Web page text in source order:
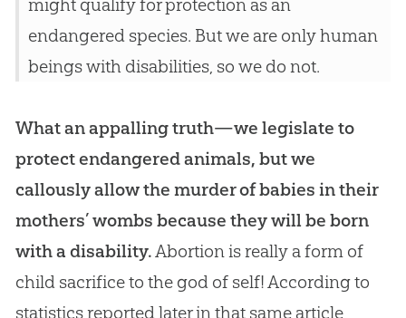
might qualify for protection as an
endangered species. But we are only human
beings with disabilities, so we do not.
What an appalling truth—we legislate to
protect endangered animals, but we
callously allow the murder of babies in their
mothers’ wombs because they will be born
with a disability.Abortion is really a form of
child sacrifice to the godof self! According to
statistics reported later in that same article,